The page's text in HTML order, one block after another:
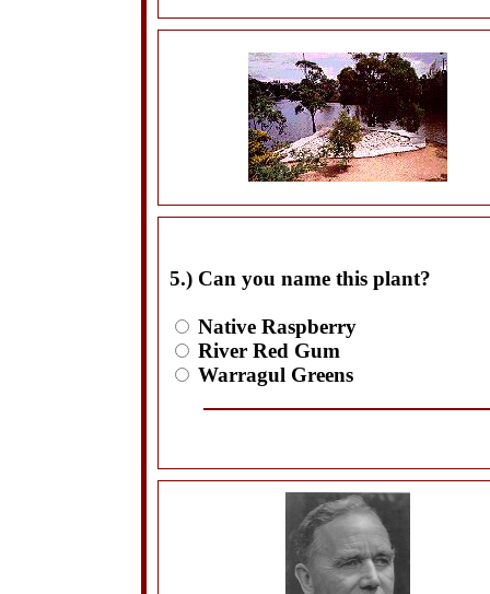
5.) Can you name this plant?
Native Raspberry
River Red Gum
Warragul Greens